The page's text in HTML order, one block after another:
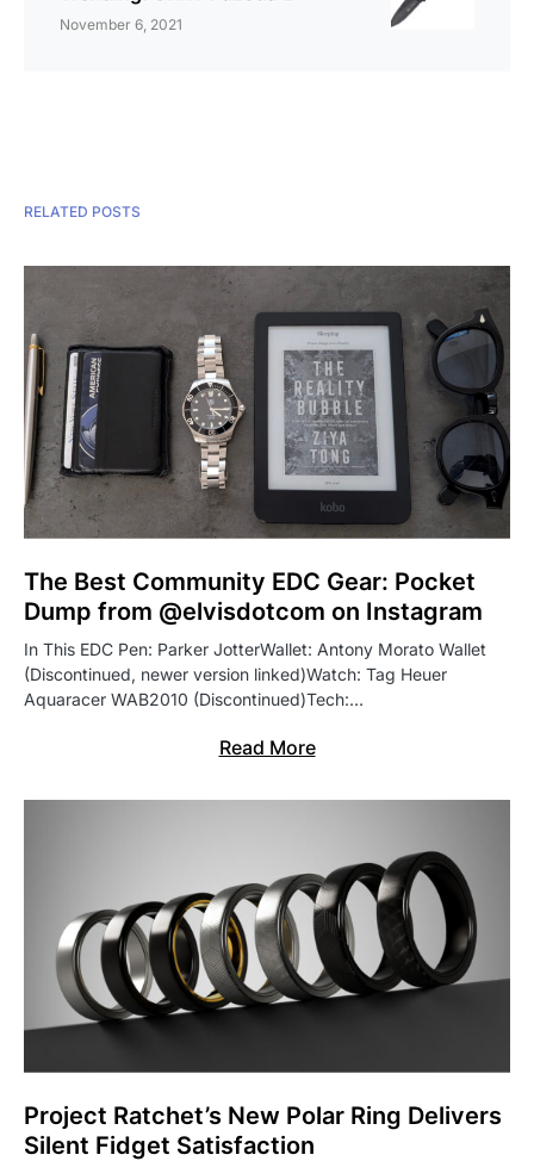
November 6, 2021
RELATED POSTS
The Best Community EDC Gear: Pocket
Dump from @elvisdotcom on Instagram
In This EDC Pen: Parker JotterWallet: Antony Morato Wallet
(Discontinued, newer version linked)Watch: Tag Heuer
Aquaracer WAB2010 (Discontinued)Tech:…
Read More
Project Ratchet’s New Polar Ring Delivers
Silent Fidget Satisfaction